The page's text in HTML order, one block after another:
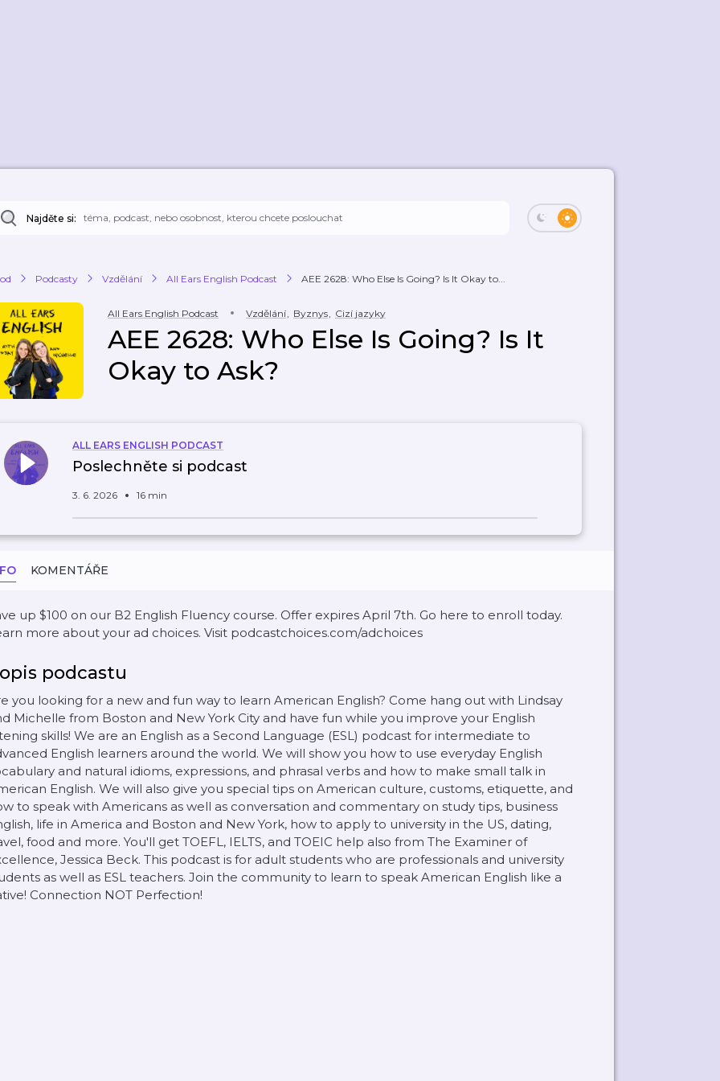
Najděte si:
Podcasty Vzdělání All Ears English Podcast AEE 2628: Who Else Is Going? Is It Okay to...
All Ears English Podcast Vzdělání, Byznys, Cizí jazyky
AEE 2628: Who Else Is Going? Is It
Okay to Ask?
ALL EARS ENGLISH PODCAST
Poslechněte si podcast
3. 6. 2026 16 min
KOMENTÁŘE
up $100 on our B2 English Fluency course. Offer expires April 7th. Go here to enroll today.
more about your ad choices. Visit podcastchoices.com/adchoices
podcastu
you looking for a new and fun way to learn American English? Come hang out with Lindsay
Michelle from Boston and New York City and have fun while you improve your English
skills! We are an English as a Second Language (ESL) podcast for intermediate to
English learners around the world. We will show you how to use everyday English
and natural idioms, expressions, and phrasal verbs and how to make small talk in
English. We will also give you special tips on American culture, customs, etiquette, and
to speak with Americans as well as conversation and commentary on study tips, business
life in America and Boston and New York, how to apply to university in the US, dating,
food and more. You'll get TOEFL, IELTS, and TOEIC help also from The Examiner of
Jessica Beck. This podcast is for adult students who are professionals and university
as well as ESL teachers. Join the community to learn to speak American English like a
Connection NOT Perfection!